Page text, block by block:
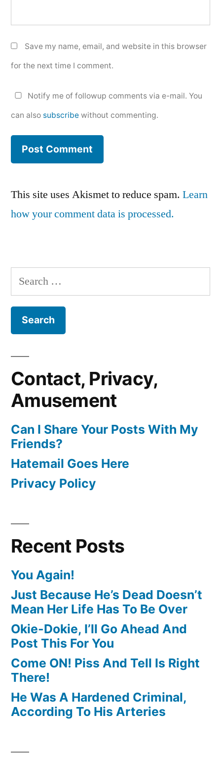
Save my name, email, and website in this browser
for the next time I comment.
Notify me of followup comments via e-mail. You
can also subscribe without commenting.
This site uses Akismet to reduce spam. Learn
how your comment data is processed.
Search
for:
Contact, Privacy,
Amusement
Can I Share Your Posts With My
Friends?
Hatemail Goes Here
Privacy Policy
Recent Posts
You Again!
Just Because He’s Dead Doesn’t
Mean Her Life Has To Be Over
Okie-Dokie, I’ll Go Ahead And
Post This For You
Come ON! Piss And Tell Is Right
There!
He Was A Hardened Criminal,
According To His Arteries